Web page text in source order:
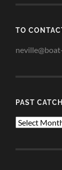
TO
PAST
Past